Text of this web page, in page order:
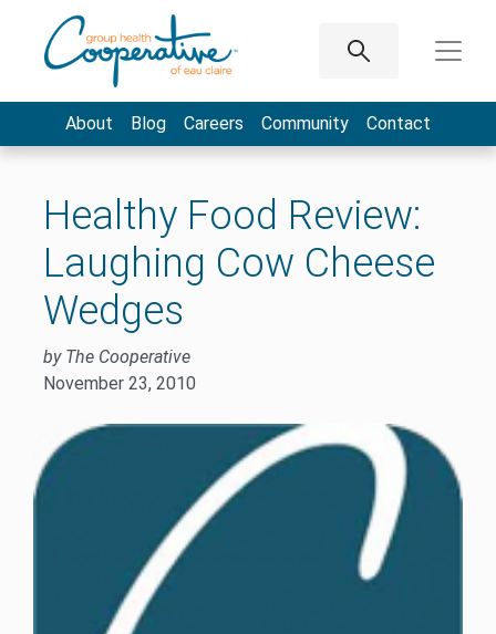
About Blog Careers Community Contact
Healthy Food Review:
Laughing Cow Cheese
Wedges
by The Cooperative
November 23, 2010